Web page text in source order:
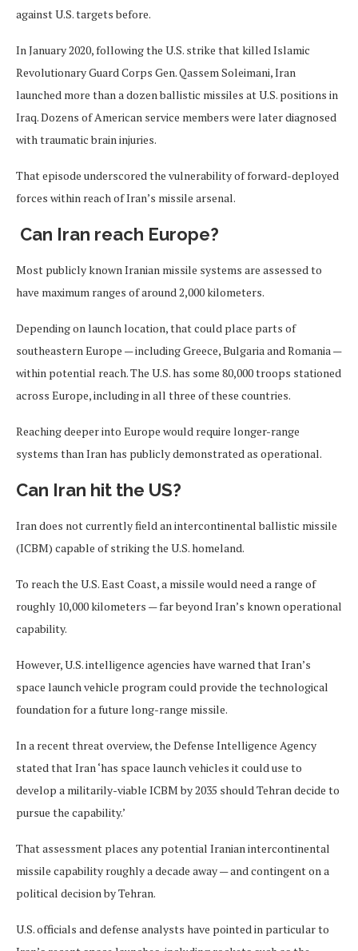
against U.S. targets before.
In January 2020, following the U.S. strike that killed Islamic
Revolutionary Guard Corps Gen. Qassem Soleimani, Iran
launched more than a dozen ballistic missiles at U.S. positions in
Iraq. Dozens of American service members were later diagnosed
with traumatic brain injuries.
That episode underscored the vulnerability of forward-deployed
forces within reach of Iran’s missile arsenal.
Can Iran reach Europe?
Most publicly known Iranian missile systems are assessed to
have maximum ranges of around 2,000 kilometers.
Depending on launch location, that could place parts of
southeastern Europe — including Greece, Bulgaria and Romania —
within potential reach. The U.S. has some 80,000 troops stationed
across Europe, including in all three of these countries.
Reaching deeper into Europe would require longer-range
systems than Iran has publicly demonstrated as operational.
Can Iran hit the US?
Iran does not currently field an intercontinental ballistic missile
(ICBM) capable of striking the U.S. homeland.
To reach the U.S. East Coast, a missile would need a range of
roughly 10,000 kilometers — far beyond Iran’s known operational
capability.
However, U.S. intelligence agencies have warned that Iran’s
space launch vehicle program could provide the technological
foundation for a future long-range missile.
In a recent threat overview, the Defense Intelligence Agency
stated that Iran ‘has space launch vehicles it could use to
develop a militarily-viable ICBM by 2035 should Tehran decide to
pursue the capability.’
That assessment places any potential Iranian intercontinental
missile capability roughly a decade away — and contingent on a
political decision by Tehran.
U.S. officials and defense analysts have pointed in particular to